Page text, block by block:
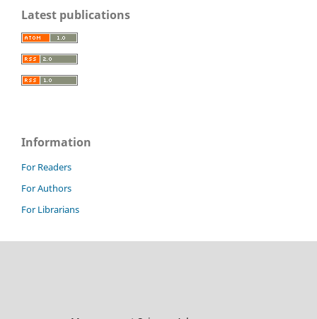
Latest publications
Information
For Readers
For Authors
For Librarians